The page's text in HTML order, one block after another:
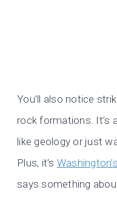
You’ll also notice
rock formations. It’s
like geology or just
Plus, it’s
says something